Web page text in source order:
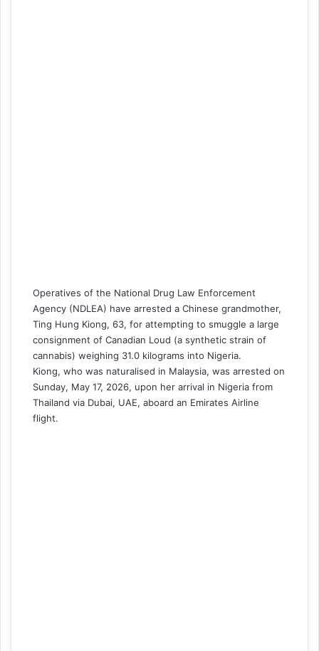
Operatives of the National Drug Law Enforcement
Agency (NDLEA) have arrested a Chinese grandmother,
Ting Hung Kiong, 63, for attempting to smuggle a large
consignment of Canadian Loud (a synthetic strain of
cannabis) weighing 31.0 kilograms into Nigeria.
Kiong, who was naturalised in Malaysia, was arrested on
Sunday, May 17, 2026, upon her arrival in Nigeria from
Thailand via Dubai, UAE, aboard an Emirates Airline
flight.